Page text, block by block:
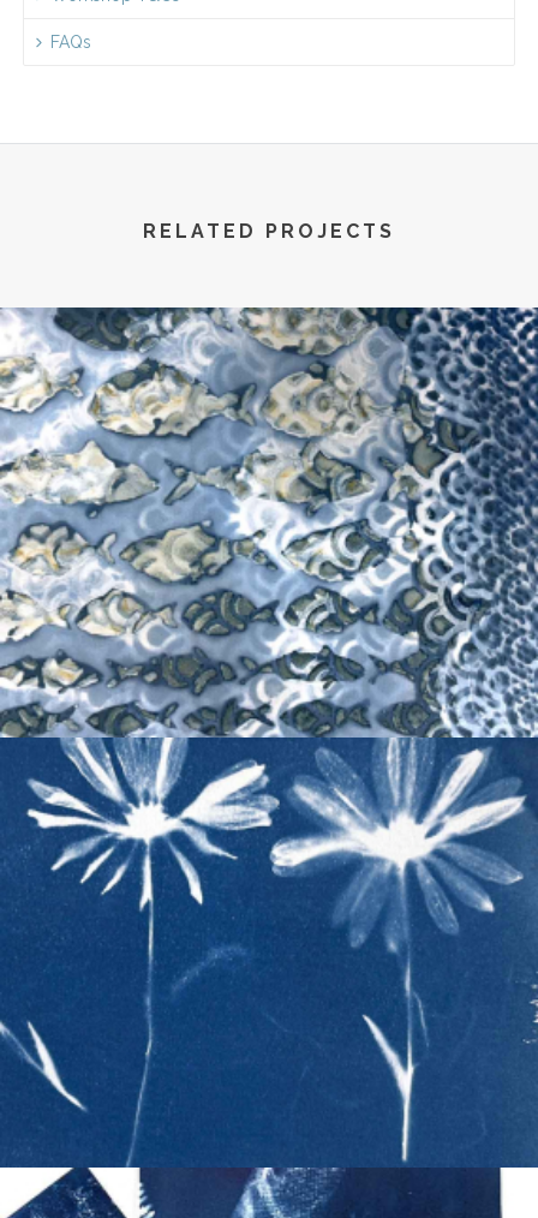
FAQs
RELATED PROJECTS